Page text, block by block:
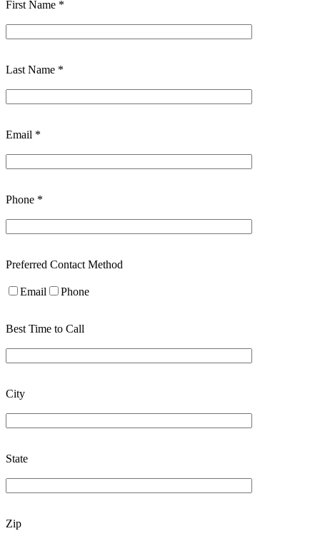
First Name *
Last Name *
Email *
Phone *
Preferred Contact Method
Email Phone
Best Time to Call
City
State
Zip